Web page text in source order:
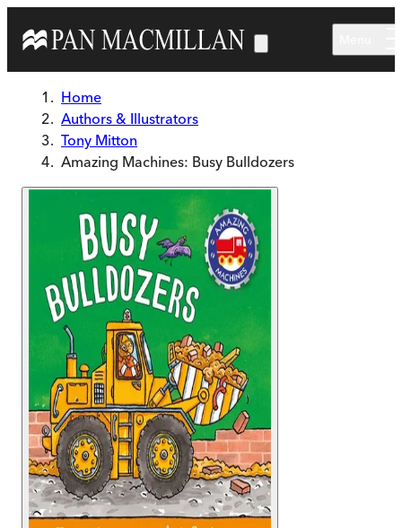
Home
Authors & Illustrators
Tony Mitton
Amazing Machines: Busy Bulldozers